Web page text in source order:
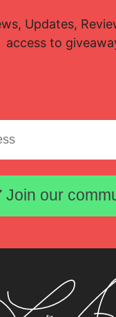
Updates,
access to
Email
Join our